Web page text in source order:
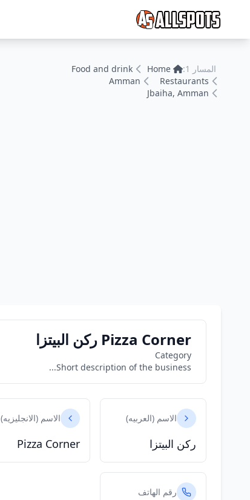
المسار 1: Home
Food and drink
Restaurants
Amman
Jbaiha, Amman
Pizza Corner ركن البيتزا
Category
Short description of the business...
الاسم (العربيه)
ركن البيتزا
الاسم (الانجليزيه)
Pizza Corner
رقم الهاتف